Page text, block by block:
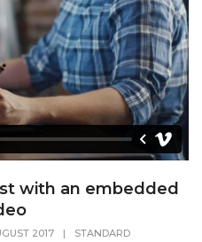
with an embedded
2017 | STANDARD